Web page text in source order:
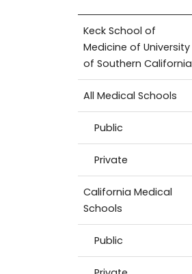
Keck School of
Medicine of University
of Southern California
All Medical Schools
Public
Private
California Medical
Schools
Public